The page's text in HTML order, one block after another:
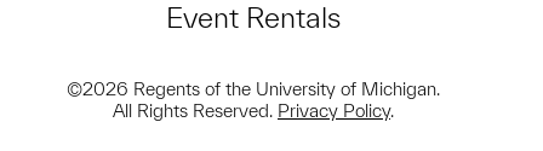
Event Rentals
©2026 Regents of the University of Michigan.
All Rights Reserved. Privacy Policy.